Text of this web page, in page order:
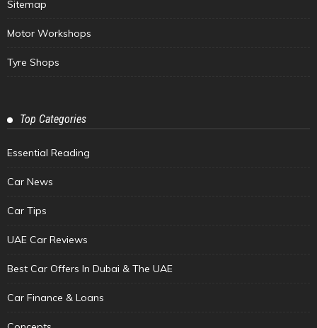
Sitemap
Motor Workshops
Tyre Shops
Top Categories
Essential Reading
Car News
Car Tips
UAE Car Reviews
Best Car Offers In Dubai & The UAE
Car Finance & Loans